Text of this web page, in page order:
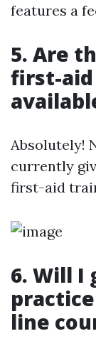
features a
5. Are
first-
Absolutely!
currently
first-aid
6. Will I
line